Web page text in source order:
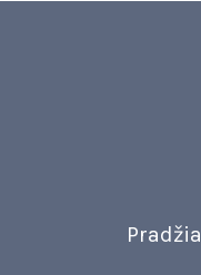
Pradžia